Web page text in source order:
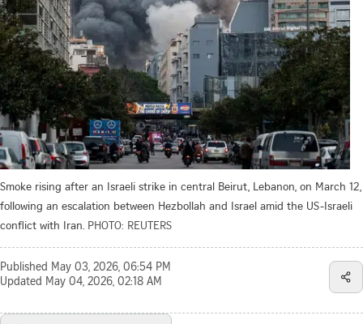
Smoke rising after an Israeli strike in central Beirut, Lebanon, on March 12,
following an escalation between Hezbollah and Israel amid the US-Israeli
conflict with Iran. PHOTO: REUTERS
Published May 03, 2026, 06:54 PM
Updated May 04, 2026, 02:18 AM